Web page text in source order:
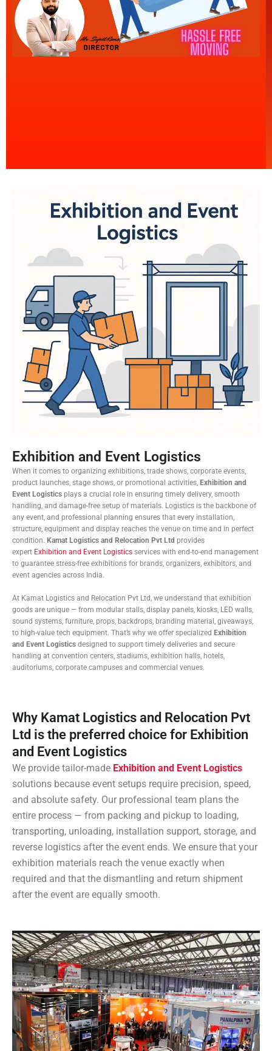
Exhibition and Event Logistics
When it comes to organizing exhibitions, trade shows, corporate events,
product launches, stage shows, or promotional activities, Exhibition and
Event Logistics plays a crucial role in ensuring timely delivery, smooth
handling, and damage-free setup of materials. Logistics is the backbone of
any event, and professional planning ensures that every installation,
structure, equipment and display reaches the venue on time and in perfect
condition. Kamat Logistics and Relocation Pvt Ltd provides
expert Exhibition and Event Logistics services with end-to-end management
to guarantee stress-free exhibitions for brands, organizers, exhibitors, and
event agencies across India.
At Kamat Logistics and Relocation Pvt Ltd, we understand that exhibition
goods are unique — from modular stalls, display panels, kiosks, LED walls,
sound systems, furniture, props, backdrops, branding material, giveaways,
to high-value tech equipment. That’s why we offer specialized Exhibition
and Event Logistics designed to support timely deliveries and secure
handling at convention centers, stadiums, exhibition halls, hotels,
auditoriums, corporate campuses and commercial venues.
Why Kamat Logistics and Relocation Pvt
Ltd is the preferred choice for Exhibition
and Event Logistics
We provide tailor-made Exhibition and Event Logistics
solutions because event setups require precision, speed,
and absolute safety. Our professional team plans the
entire process — from packing and pickup to loading,
transporting, unloading, installation support, storage, and
reverse logistics after the event ends. We ensure that your
exhibition materials reach the venue exactly when
required and that the dismantling and return shipment
after the event are equally smooth.